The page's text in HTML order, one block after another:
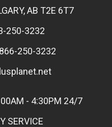
AB T2E 6T7
250-3232
250-3232
- 4:30PM 24/7
SERVICE